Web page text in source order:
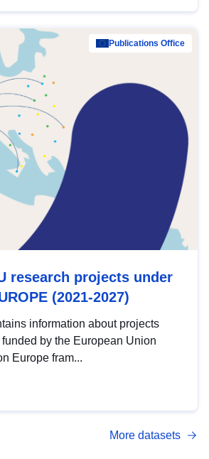
Publications Office
research projects under
(2021-2027)
information about projects
by the European Union
Europe fram...
More datasets